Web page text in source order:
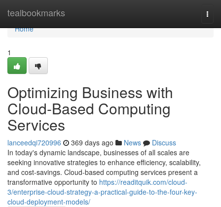
tealbookmarks
Home
Home
1
Optimizing Business with
Cloud-Based Computing
Services
lanceedqi720996 369 days ago News
Discuss
In today's dynamic landscape, businesses of all scales are
seeking innovative strategies to enhance efficiency, scalability,
and cost-savings. Cloud-based computing services present a
transformative opportunity to https://readitquik.com/cloud-
3/enterprise-cloud-strategy-a-practical-guide-to-the-four-key-
cloud-deployment-models/